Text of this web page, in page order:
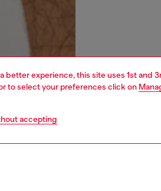
better experience, this site uses 1st and
to select your preferences click on
accepting